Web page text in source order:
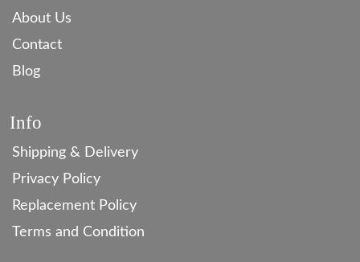
About Us
Contact
Blog
Info
Shipping & Delivery
Privacy Policy
Replacement Policy
Terms and Condition